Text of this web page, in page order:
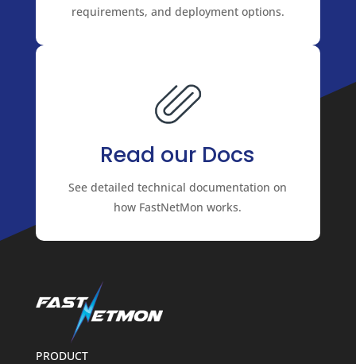
requirements, and deployment options.
Read our Docs
See detailed technical documentation on
how FastNetMon works.
PRODUCT